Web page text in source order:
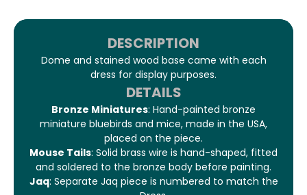
DESCRIPTION
Dome and stained wood base came with each
dress for display purposes.
DETAILS
Bronze Miniatures: Hand-painted bronze
miniature bluebirds and mice, made in the USA,
placed on the piece.
Mouse Tails: Solid brass wire is hand-shaped, fitted
and soldered to the bronze body before painting.
Jaq: Separate Jaq piece is numbered to match the